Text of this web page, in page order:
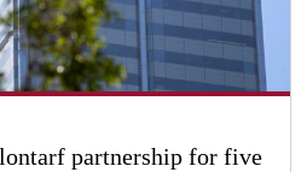
partnership for five